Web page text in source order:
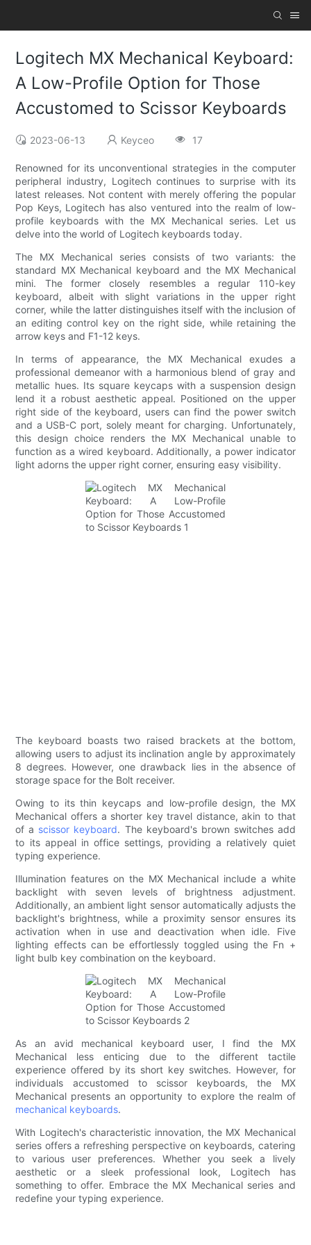
Logitech MX Mechanical Keyboard:
A Low-Profile Option for Those
Accustomed to Scissor Keyboards
2023-06-13 Keyceo 17
Renowned for its unconventional strategies in the computer
peripheral industry, Logitech continues to surprise with its
latest releases. Not content with merely offering the popular
Pop Keys, Logitech has also ventured into the realm of low-
profile keyboards with the MX Mechanical series. Let us
delve into the world of Logitech keyboards today.
The MX Mechanical series consists of two variants: the
standard MX Mechanical keyboard and the MX Mechanical
mini. The former closely resembles a regular 110-key
keyboard, albeit with slight variations in the upper right
corner, while the latter distinguishes itself with the inclusion of
an editing control key on the right side, while retaining the
arrow keys and F1-12 keys.
In terms of appearance, the MX Mechanical exudes a
professional demeanor with a harmonious blend of gray and
metallic hues. Its square keycaps with a suspension design
lend it a robust aesthetic appeal. Positioned on the upper
right side of the keyboard, users can find the power switch
and a USB-C port, solely meant for charging. Unfortunately,
this design choice renders the MX Mechanical unable to
function as a wired keyboard. Additionally, a power indicator
light adorns the upper right corner, ensuring easy visibility.
The keyboard boasts two raised brackets at the bottom,
allowing users to adjust its inclination angle by approximately
8 degrees. However, one drawback lies in the absence of
storage space for the Bolt receiver.
Owing to its thin keycaps and low-profile design, the MX
Mechanical offers a shorter key travel distance, akin to that
of a scissor keyboard. The keyboard's brown switches add
to its appeal in office settings, providing a relatively quiet
typing experience.
Illumination features on the MX Mechanical include a white
backlight with seven levels of brightness adjustment.
Additionally, an ambient light sensor automatically adjusts the
backlight's brightness, while a proximity sensor ensures its
activation when in use and deactivation when idle. Five
lighting effects can be effortlessly toggled using the Fn +
light bulb key combination on the keyboard.
As an avid mechanical keyboard user, I find the MX
Mechanical less enticing due to the different tactile
experience offered by its short key switches. However, for
individuals accustomed to scissor keyboards, the MX
Mechanical presents an opportunity to explore the realm of
mechanical keyboards.
With Logitech's characteristic innovation, the MX Mechanical
series offers a refreshing perspective on keyboards, catering
to various user preferences. Whether you seek a lively
aesthetic or a sleek professional look, Logitech has
something to offer. Embrace the MX Mechanical series and
redefine your typing experience.